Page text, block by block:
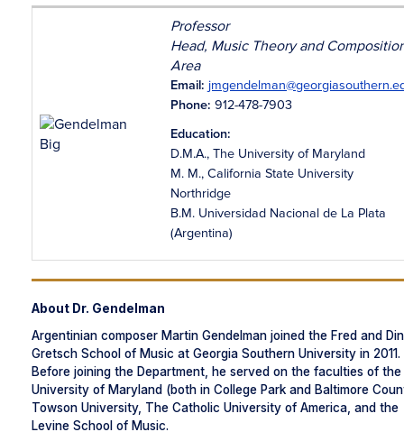
Professor
Head, Music Theory and
Area
Email:
Phone: 912-478-7903
Education:
D.M.A., The University of Maryland
M. M., California State University
Northridge
B.M. Universidad Nacional de La Plata
(Argentina)
About Dr. Gendelman
Argentinian composer Martin Gendelman joined the Fred and
Gretsch School of Music at Georgia Southern University in 2011.
Before joining the Department, he served on the faculties of the
University of Maryland (both in College Park and Baltimore
Towson University, The Catholic University of America, and the
Levine School of Music.